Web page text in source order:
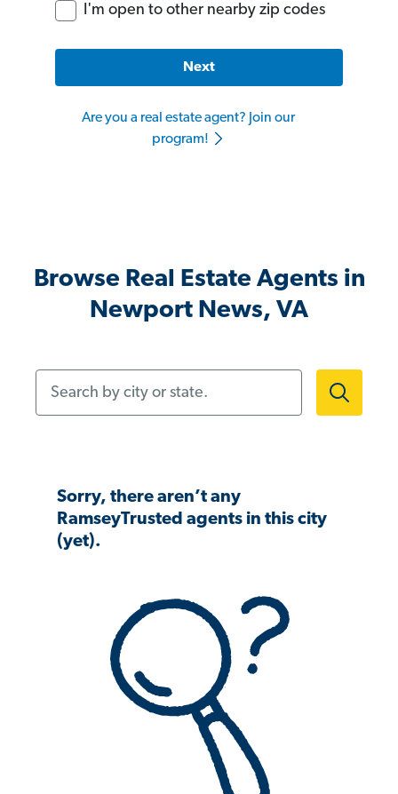
I'm open to other nearby zip codes
Next
Are you a real estate agent? Join our
program!
Browse Real Estate Agents in
Newport News, VA
Sorry, there aren’t any
RamseyTrusted agents in this city
(yet).